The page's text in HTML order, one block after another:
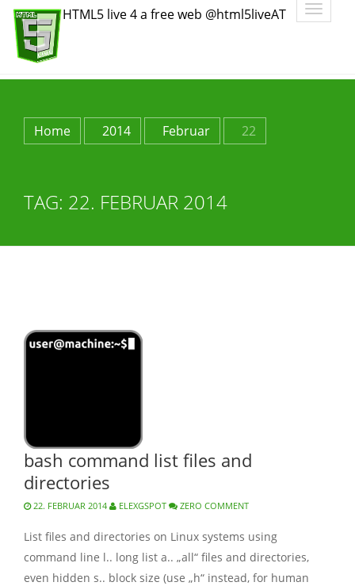
HTML5 live 4 a free web @html5liveAT
Toggle
Home 2014 Februar 22
TAG: 22. FEBRUAR 2014
bash command list files and
directories
22. FEBRUAR 2014 ELEXGSPOT ZERO COMMENT
List files and directories on Linux systems using
command line l.. long list a.. „all“ files and directories,
even hidden s.. block size (use „h“ instead, for human